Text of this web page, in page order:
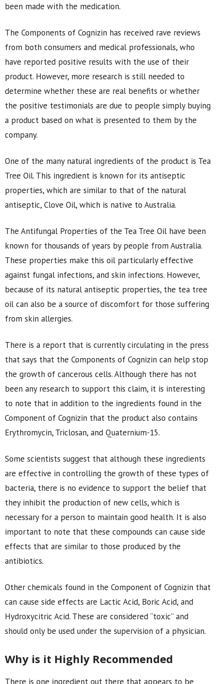
been made with the medication.
The Components of Cognizin has received rave reviews
from both consumers and medical professionals, who
have reported positive results with the use of their
product. However, more research is still needed to
determine whether these are real benefits or whether
the positive testimonials are due to people simply buying
a product based on what is presented to them by the
company.
One of the many natural ingredients of the product is Tea
Tree Oil. This ingredient is known for its antiseptic
properties, which are similar to that of the natural
antiseptic, Clove Oil, which is native to Australia.
The Antifungal Properties of the Tea Tree Oil have been
known for thousands of years by people from Australia.
These properties make this oil particularly effective
against fungal infections, and skin infections. However,
because of its natural antiseptic properties, the tea tree
oil can also be a source of discomfort for those suffering
from skin allergies.
There is a report that is currently circulating in the press
that says that the Components of Cognizin can help stop
the growth of cancerous cells. Although there has not
been any research to support this claim, it is interesting
to note that in addition to the ingredients found in the
Component of Cognizin that the product also contains
Erythromycin, Triclosan, and Quaternium-15.
Some scientists suggest that although these ingredients
are effective in controlling the growth of these types of
bacteria, there is no evidence to support the belief that
they inhibit the production of new cells, which is
necessary for a person to maintain good health. It is also
important to note that these compounds can cause side
effects that are similar to those produced by the
antibiotics.
Other chemicals found in the Component of Cognizin that
can cause side effects are Lactic Acid, Boric Acid, and
Hydroxycitric Acid. These are considered “toxic” and
should only be used under the supervision of a physician.
Why is it Highly Recommended
There is one ingredient out there that appears to be